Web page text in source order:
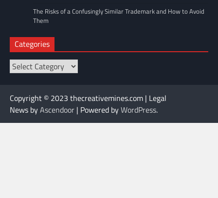
The Risks of a Confusingly Similar Trademark and How to Avoid
Them
Categories
Categories
Copyright © 2023 thecreativemines.com | Legal
News byAscendoor | Powered byWordPress.